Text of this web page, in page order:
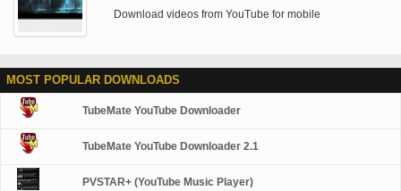
is very simple to use and download is fast. Try it, it's free
Download videos from YouTube for mobile
MOST POPULAR DOWNLOADS
TubeMate YouTube Downloader
TubeMate YouTube Downloader 2.1
PVSTAR+ (YouTube Music Player)